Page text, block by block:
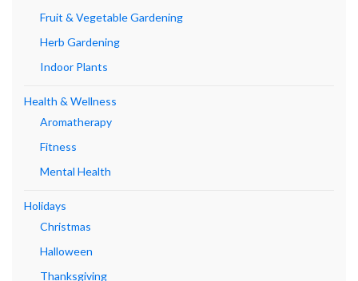
Fruit & Vegetable Gardening
Herb Gardening
Indoor Plants
Health & Wellness
Aromatherapy
Fitness
Mental Health
Holidays
Christmas
Halloween
Thanksgiving